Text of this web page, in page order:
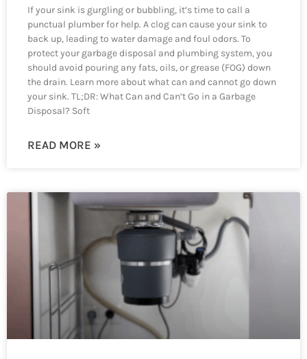
If your sink is gurgling or bubbling, it’s time to call a
punctual plumber for help. A clog can cause your sink to
back up, leading to water damage and foul odors. To
protect your garbage disposal and plumbing system, you
should avoid pouring any fats, oils, or grease (FOG) down
the drain. Learn more about what can and cannot go down
your sink. TL;DR: What Can and Can’t Go in a Garbage
Disposal? Soft
READ MORE »